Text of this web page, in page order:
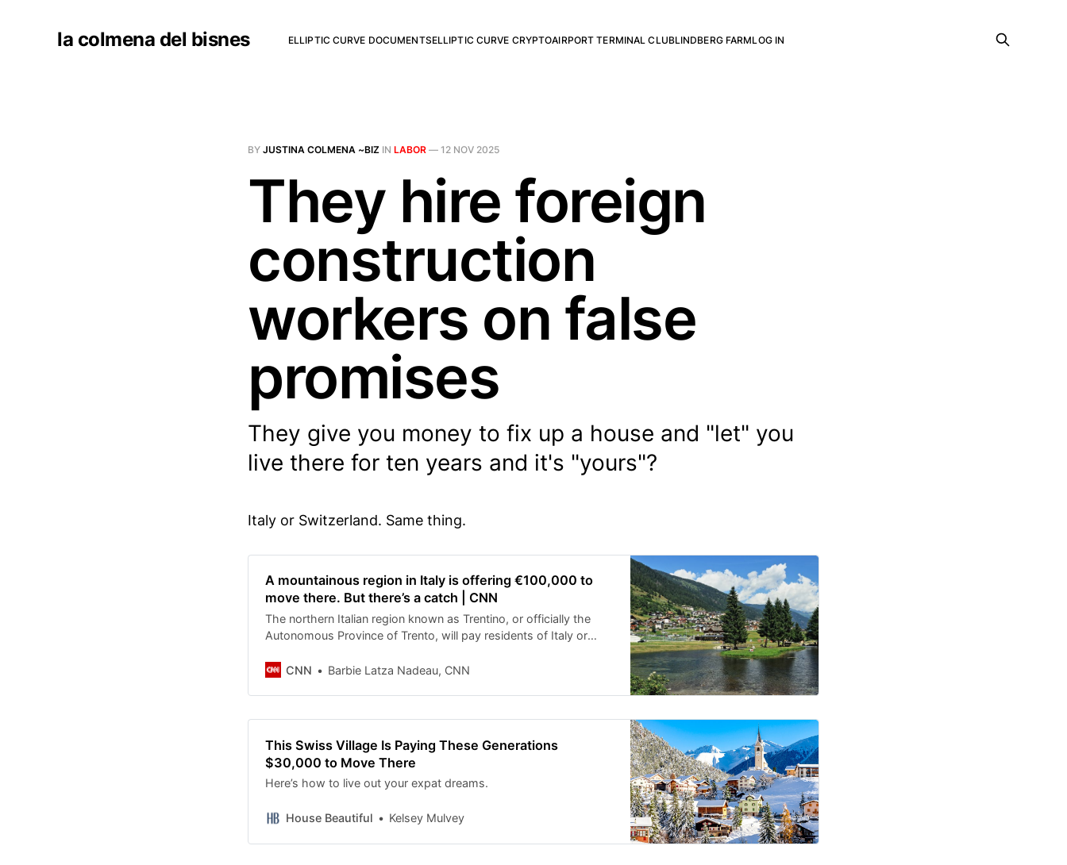
la colmena del bisnes ELLIPTIC CURVE DOCUMENTSELLIPTIC CURVE CRYPTOAIRPORT TERMINAL CLUBLINDBERG FARMLOG IN
BY JUSTINA COLMENA ~BIZ IN LABOR — 12 NOV 2025
They hire foreign
construction
workers on false
promises
They give you money to fix up a house and "let" you
live there for ten years and it's "yours"?
Italy or Switzerland. Same thing.
A mountainous region in Italy is offering €100,000 to
move there. But there’s a catch | CNN
The northern Italian region known as Trentino, or officially the
Autonomous Province of Trento, will pay residents of Italy or
houses in the region where the Dolomites meet the Alps.
CNN Barbie Latza Nadeau, CNN
This Swiss Village Is Paying These Generations
$30,000 to Move There
Here’s how to live out your expat dreams.
House Beautiful Kelsey Mulvey